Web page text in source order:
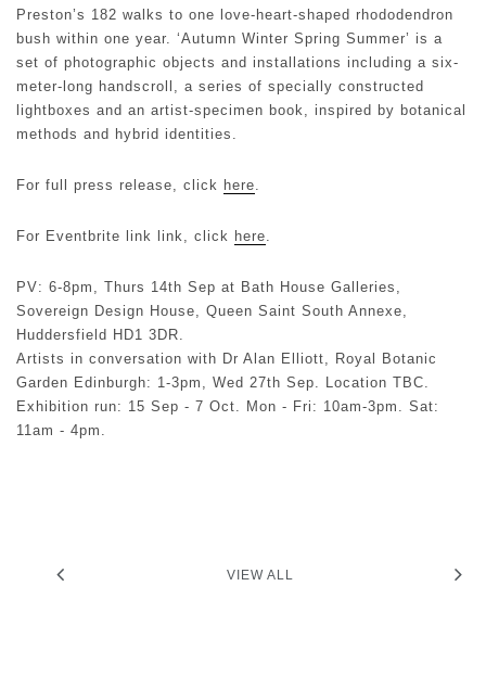
Preston’s 182 walks to one love-heart-shaped rhododendron
bush within one year. ‘Autumn Winter Spring Summer’ is a
set of photographic objects and installations including a six-
meter-long handscroll, a series of specially constructed
lightboxes and an artist-specimen book, inspired by botanical
methods and hybrid identities.
For full press release, click here
For Eventbrite link link, click here
PV: 6-8pm, Thurs 14th Sep at Bath House Galleries,
Sovereign Design House, Queen Saint South Annexe,
Huddersfield HD1 3DR.
Artists in conversation with Dr Alan Elliott, Royal Botanic
Garden Edinburgh: 1-3pm, Wed 27th Sep. Location TBC.
Exhibition run: 15 Sep - 7 Oct. Mon - Fri: 10am-3pm. Sat:
11am - 4pm.
VIEW ALL